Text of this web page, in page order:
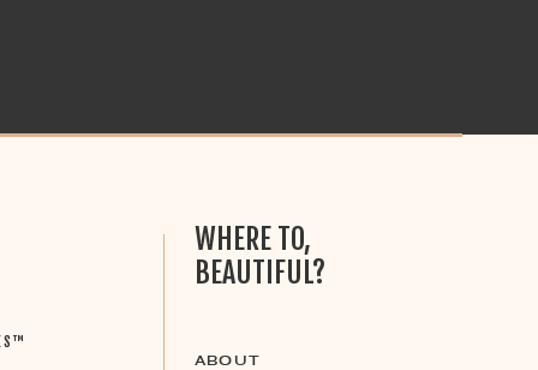
ABOUT
WHERE TO,
BEAUTIFUL?